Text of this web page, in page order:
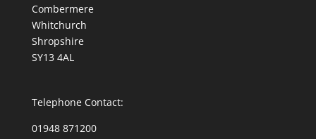
Combermere
Whitchurch
Shropshire
SY13 4AL
Telephone Contact:
01948 871200